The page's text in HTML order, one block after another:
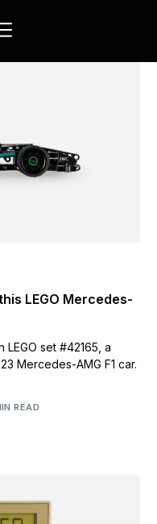
LEGO Mercedes-
LEGO set #42165, a
Mercedes-AMG F1 car.
READ